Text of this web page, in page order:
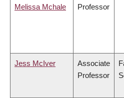
Melissa Mchale Professor
Jess McIver
Associate
Professor